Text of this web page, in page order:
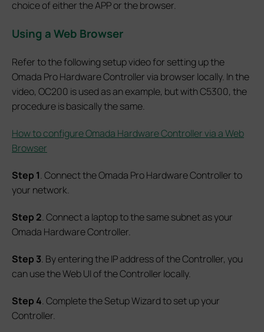
choice of either the APP or the browser.
Using a Web Browser
Refer to the following setup video for setting up the
Omada Pro Hardware Controller via browser locally. In the
video, OC200 is used as an example, but with C5300, the
procedure is basically the same.
How to configure Omada Hardware Controller via a Web
Browser
Step 1. Connect the Omada Pro Hardware Controller to
your network.
Step 2. Connect a laptop to the same subnet as your
Omada Hardware Controller.
Step 3. By entering the IP address of the Controller, you
can use the Web UI of the Controller locally.
Step 4. Complete the Setup Wizard to set up your
Controller.